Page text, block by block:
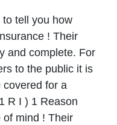
tell you how
! Their
and complete. For
to the public it is
covered for a
R I ) 1 Reason
of mind ! Their